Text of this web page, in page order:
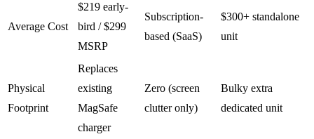
Average Cost
$219 early-
bird / $299
MSRP
Subscription-
based (SaaS)
$300+ standalone
unit
Physical
Footprint
Replaces
existing
MagSafe
charger
Zero (screen
clutter only)
Bulky extra
dedicated unit